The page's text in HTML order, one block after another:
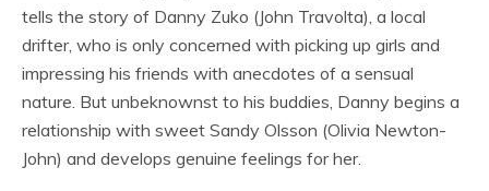
tells the story of Danny Zuko (John Travolta), a local
drifter, who is only concerned with picking up girls and
impressing his friends with anecdotes of a sensual
nature. But unbeknownst to his buddies, Danny begins a
relationship with sweet Sandy Olsson (Olivia Newton-
John) and develops genuine feelings for her.